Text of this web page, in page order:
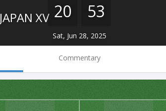
JAPAN XV 20 53
Sat, Jun 28, 2025
Commentary